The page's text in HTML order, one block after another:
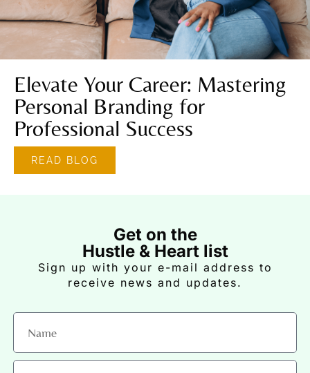
Elevate Your Career: Mastering
Personal Branding for
Professional Success
READ BLOG
Get on the
Hustle & Heart list
Sign up with your e-mail address to
receive news and updates.